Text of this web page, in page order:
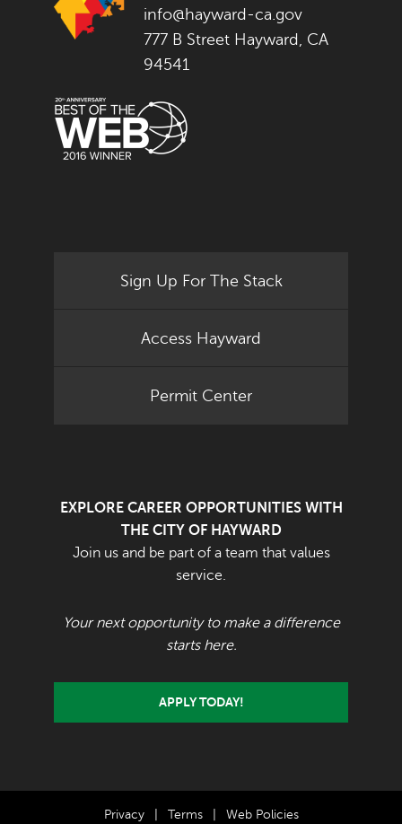
info@hayward-ca.gov
777 B Street Hayward, CA
94541
Sign Up For The Stack
Access Hayward
Permit Center
EXPLORE CAREER OPPORTUNITIES WITH
THE CITY OF HAYWARD
Join us and be part of a team that values
service.
Your next opportunity to make a difference
starts here.
APPLY TODAY!
Privacy Terms
Web Policies